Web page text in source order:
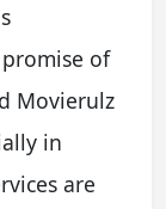
of
Movierulz
in
are